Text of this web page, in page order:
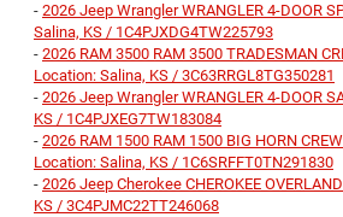
- 2026 Jeep Wrangler WRANGLER 4-DOOR
Salina, KS / 1C4PJXDG4TW225793
- 2026 RAM 3500 RAM 3500 TRADESMAN
Location: Salina, KS / 3C63RRGL8TG350281
- 2026 Jeep Wrangler WRANGLER 4-DOOR
KS / 1C4PJXEG7TW183084
- 2026 RAM 1500 RAM 1500 BIG HORN
Location: Salina, KS / 1C6SRFFT0TN291830
- 2026 Jeep Cherokee CHEROKEE
KS / 3C4PJMC22TT246068